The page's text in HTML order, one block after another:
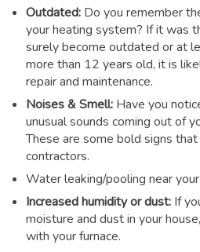
Outdated: Do you remember
your heating system? If it was
surely become outdated or at
more than 12 years old, it is
repair and maintenance.
Noises & Smell: Have you
unusual sounds coming out of
These are some bold signs
contractors.
Water leaking/pooling near
Increased humidity or dust: If
moisture and dust in your
with your furnace.